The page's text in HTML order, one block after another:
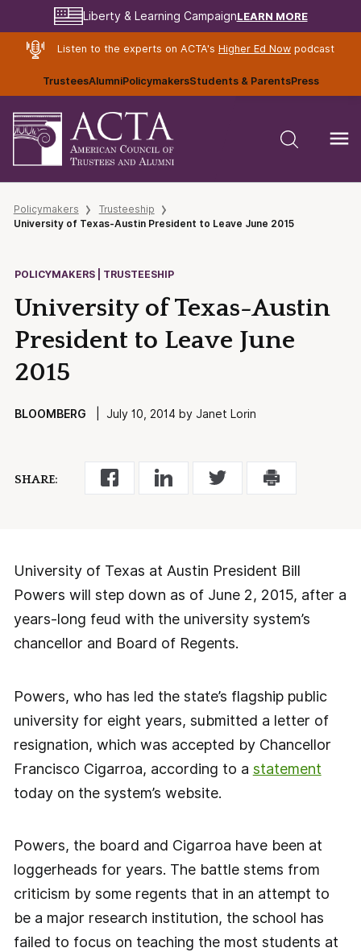
Liberty & Learning CampaignLEARN MORE
Listen to the experts on ACTA's Higher Ed Nowpodcast
TrusteesAlumniPolicymakersStudents & ParentsPress
Policymakers
Trusteeship
University of Texas-Austin President to Leave June 2015
POLICYMAKERS | TRUSTEESHIP
University of Texas-Austin
President to Leave June
2015
BLOOMBERG | July 10, 2014 by Janet Lorin
SHARE:
University of Texas at Austin President Bill
Powers will step down as of June 2, 2015, after a
years-long feud with the university system’s
chancellor and Board of Regents.
Powers, who has led the state’s flagship public
university for eight years, submitted a letter of
resignation, which was accepted by Chancellor
Francisco Cigarroa, according to a statement
today on the system’s website.
Powers, the board and Cigarroa have been at
loggerheads for years. The battle stems from
criticism by some regents that in an attempt to
be a major research institution, the school has
failed to focus on teaching the most students at